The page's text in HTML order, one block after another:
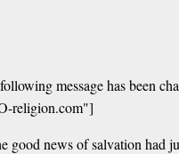
message has been
religion.com"]
good news of salvation